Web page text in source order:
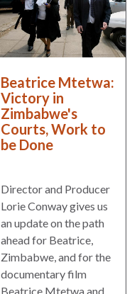
Beatrice Mtetwa:
Victory in
Zimbabwe's
Courts, Work to
be Done
Director and Producer
Lorie Conway gives us
an update on the path
ahead for Beatrice,
Zimbabwe, and for the
documentary film
Beatrice Mtetwa and